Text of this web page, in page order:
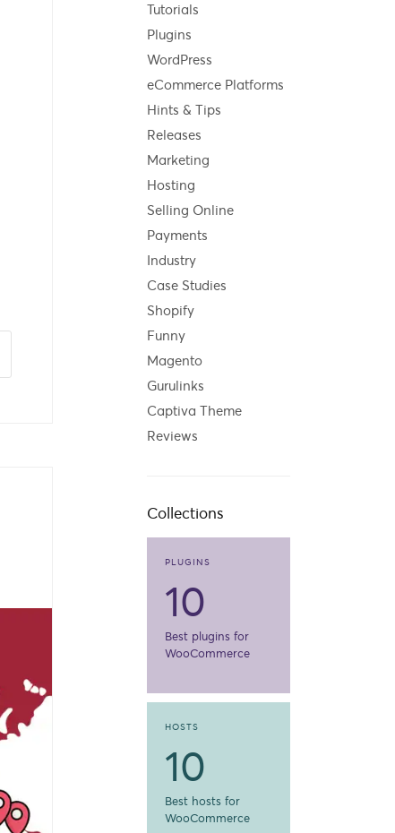
Tutorials
Plugins
WordPress
eCommerce Platforms
Hints & Tips
Releases
Marketing
Hosting
Selling Online
Payments
Industry
Case Studies
Shopify
Funny
Magento
Gurulinks
Captiva Theme
Reviews
Collections
PLUGINS
10
Best plugins for
WooCommerce
HOSTS
10
Best hosts for
WooCommerce